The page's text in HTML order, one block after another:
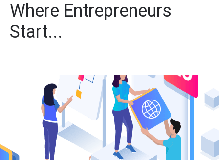
Where Entrepreneurs
Start...